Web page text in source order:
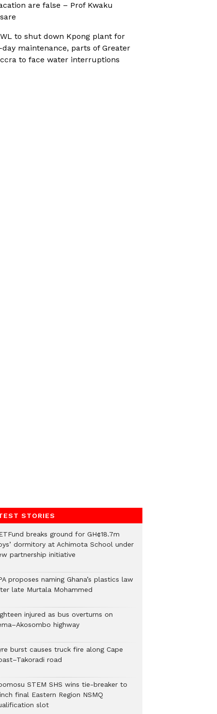
are false – Prof Kwaku
to shut down Kpong plant for
day maintenance, parts of Greater
to face water interruptions
STORIES
breaks ground for GH¢18.7m
dormitory at Achimota School under
partnership initiative
proposes naming Ghana’s plastics law
late Murtala Mohammed
injured as bus overturns on
highway
burst causes truck fire along Cape
road
STEM SHS wins tie-breaker to
final Eastern Region NSMQ
slot